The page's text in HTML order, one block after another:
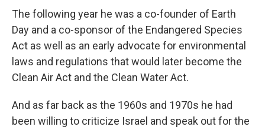
The following year he was a co-founder of Earth
Day and a co-sponsor of the Endangered Species
Act as well as an early advocate for environmental
laws and regulations that would later become the
Clean Air Act and the Clean Water Act.
And as far back as the 1960s and 1970s he had
been willing to criticize Israel and speak out for the